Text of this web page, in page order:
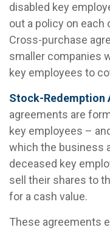
disabled key
out a policy on
Cross-purchase
smaller companies
key employees to
Stock-Redemption
agreements are
key employees –
which the business
deceased key
sell their shares to
for a cash value.
These agreements